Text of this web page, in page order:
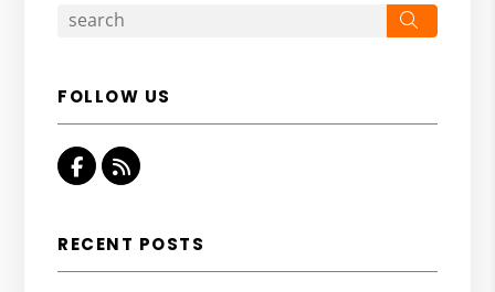
FOLLOW US
Facebook
RSS
RECENT POSTS